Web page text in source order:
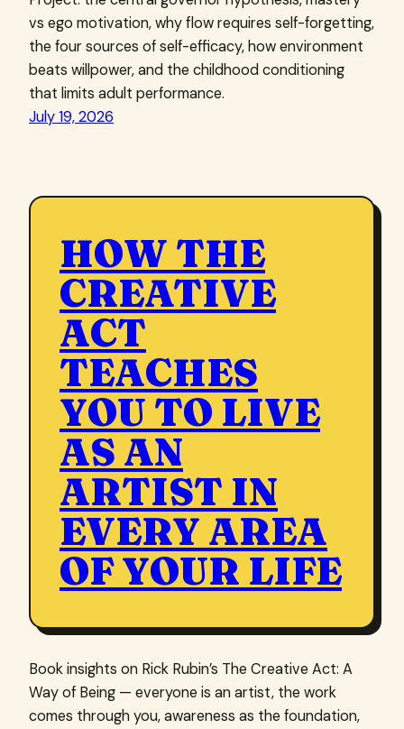
vs ego motivation, why flow requires self-forgetting,
the four sources of self-efficacy, how environment
beats willpower, and the childhood conditioning
that limits adult performance.
July 19, 2026
HOW THE
CREATIVE
ACT
TEACHES
YOU TO LIVE
AS AN
ARTIST IN
EVERY AREA
OF YOUR LIFE
Book insights on Rick Rubin’s The Creative Act: A
Way of Being — everyone is an artist, the work
comes through you, awareness as the foundation,